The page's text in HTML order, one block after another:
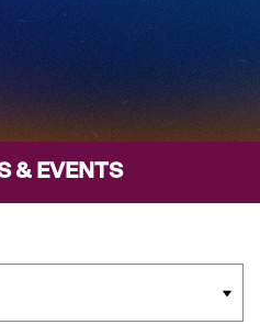
& EVENTS